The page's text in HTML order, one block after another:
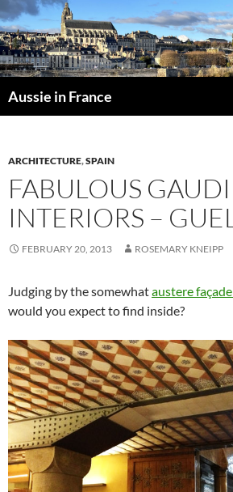
Skip
to
content
Aussie in France
ARCHITECTURE,SPAIN
FABULOUS GAUDI
INTERIORS –
FEBRUARY 20, 2013 ROSEMARY KNEIPP
Judging by the somewhataustere
would you expect to find inside?